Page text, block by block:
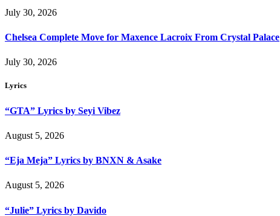
July 30, 2026
Chelsea Complete Move for Maxence Lacroix From Crystal Palace
July 30, 2026
Lyrics
“GTA” Lyrics by Seyi Vibez
August 5, 2026
“Eja Meja” Lyrics by BNXN & Asake
August 5, 2026
“Julie” Lyrics by Davido